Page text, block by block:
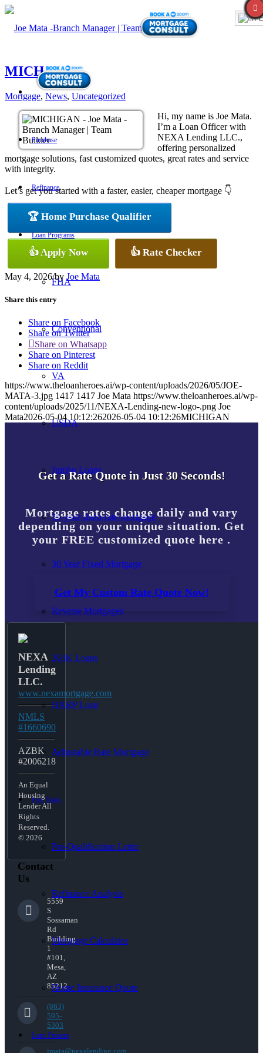
Purchase
Refinance
Loan Programs
FHA
Conventional
VA
USDA
Jumbo Loans
15-year-fixed-rate-mortgage
30 Year Fixed Mortgage
Reverse Mortgages
203K Loans
HARP Loan
Adjustable Rate Mortgage
Free Tools
Pre-Qualification Letter
Refinance Analysis
Mortgage Calculator
Home Insurance Quote
Loan Process
MICHIGAN
Mortgage, News, Uncategorized
Hi, my name is Joe Mata.
I’m a Loan Officer with
NEXA Lending LLC.,
offering personalized
mortgage solutions, fast customized quotes, great rates and service
with integrity.
Let’s get you started with a faster, easier, cheaper mortgage 👇
🏆 Home Purchase Qualifier
👍 Apply Now 👍 Rate Checker
May 4, 2026/by Joe Mata
Share this entry
Share on Facebook
Share on Twitter
Share on Whatsapp
Share on Pinterest
Share on Reddit
https://www.theloanheroes.ai/wp-content/uploads/2026/05/JOE-
MATA-3.jpg 1417 1417 Joe Mata https://www.theloanheroes.ai/wp-
content/uploads/2025/11/NEXA-Lending-new-logo-.png Joe
Mata2026-05-04 10:12:262026-05-04 10:12:26MICHIGAN
Get a Rate Quote in Just 30 Seconds!
Mortgage rates change daily and vary
depending on your unique situation. Get
your FREE customized quote here .
Get My Custom Rate Quote Now!
NEXA
Lending
LLC.
www.nexamortgage.com
NMLS
#1660690
AZBK
#2006218
An Equal
Housing
Lender All
Rights
Reserved.
© 2026
Contact
Us
5559
S
Sossaman
Rd
Building
1
#101,
Mesa,
AZ
85212
(863)
595-
5303
jmata@nexalending.com